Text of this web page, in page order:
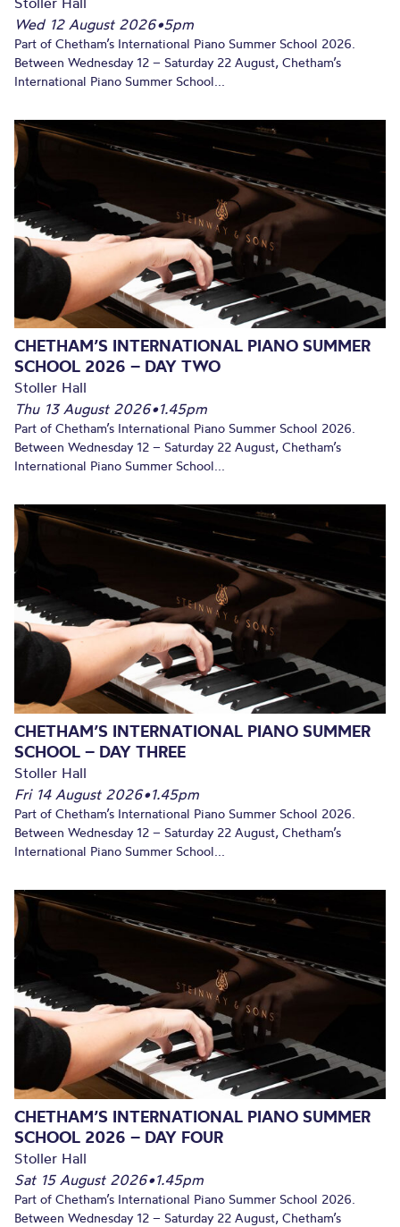
Wed 12 August 2026•5pm
Part of Chetham’s International Piano Summer School 2026.
Between Wednesday 12 – Saturday 22 August, Chetham’s
International Piano Summer School...
CHETHAM’S INTERNATIONAL PIANO SUMMER
SCHOOL 2026 – DAY TWO
Stoller Hall
Thu 13 August 2026•1.45pm
Part of Chetham’s International Piano Summer School 2026.
Between Wednesday 12 – Saturday 22 August, Chetham’s
International Piano Summer School...
CHETHAM’S INTERNATIONAL PIANO SUMMER
SCHOOL – DAY THREE
Stoller Hall
Fri 14 August 2026•1.45pm
Part of Chetham’s International Piano Summer School 2026.
Between Wednesday 12 – Saturday 22 August, Chetham’s
International Piano Summer School...
CHETHAM’S INTERNATIONAL PIANO SUMMER
SCHOOL 2026 – DAY FOUR
Stoller Hall
Sat 15 August 2026•1.45pm
Part of Chetham’s International Piano Summer School 2026.
Between Wednesday 12 – Saturday 22 August, Chetham’s